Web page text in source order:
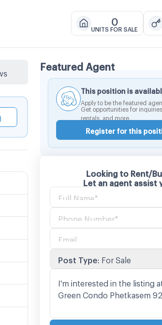
0
UNITS FOR SALE
Featured Agent
This position is
Apply to be the featured
Get opportunities for
rentals, and more.
Register for this
Looking to Rent/
Let an agent assist
Post Type: For Sale